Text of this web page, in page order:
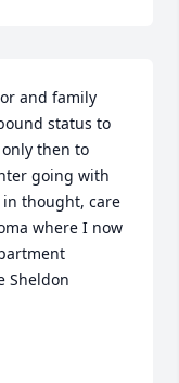
and family
status to
then to
going with
thought, care
where I now
Sheldon